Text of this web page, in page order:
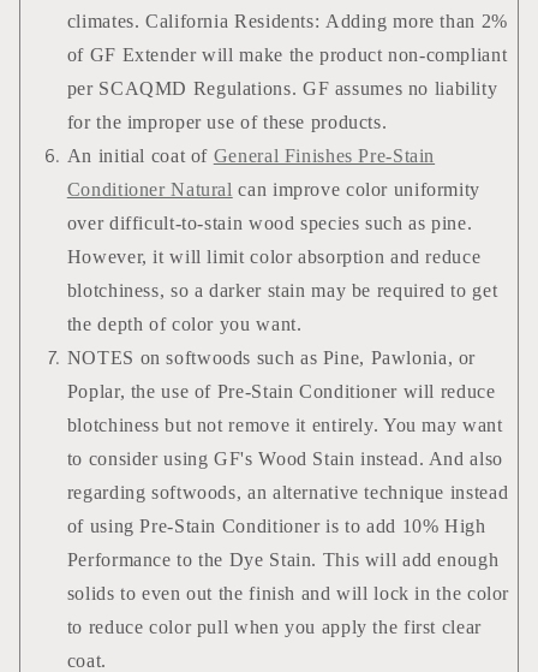
climates. California Residents: Adding more than 2%
of GF Extender will make the product non-compliant
per SCAQMD Regulations. GF assumes no liability
for the improper use of these products.
An initial coat of General Finishes Pre-Stain
Conditioner Natural can improve color uniformity
over difficult-to-stain wood species such as pine.
However, it will limit color absorption and reduce
blotchiness, so a darker stain may be required to get
the depth of color you want.
NOTES on softwoods such as Pine, Pawlonia, or
Poplar, the use of Pre-Stain Conditioner will reduce
blotchiness but not remove it entirely. You may want
to consider using GF's Wood Stain instead. And also
regarding softwoods, an alternative technique instead
of using Pre-Stain Conditioner is to add 10% High
Performance to the Dye Stain. This will add enough
solids to even out the finish and will lock in the color
to reduce color pull when you apply the first clear
coat.